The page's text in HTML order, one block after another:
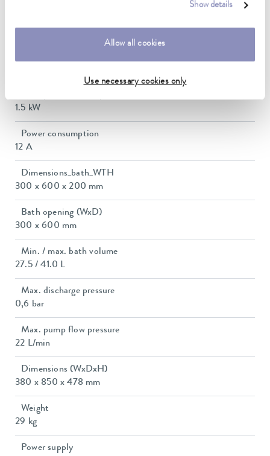
Show details
Allow all cookies
Use necessary cookies only
0.01 ± K
1.5 kW
Power consumption
12 A
Dimensions_bath_WTH
300 x 600 x 200 mm
Bath opening (WxD)
300 x 600 mm
Min. / max. bath volume
27.5 / 41.0 L
Max. discharge pressure
0,6 bar
Max. pump flow pressure
22 L/min
Dimensions (WxDxH)
380 x 850 x 478 mm
Weight
29 kg
Power supply